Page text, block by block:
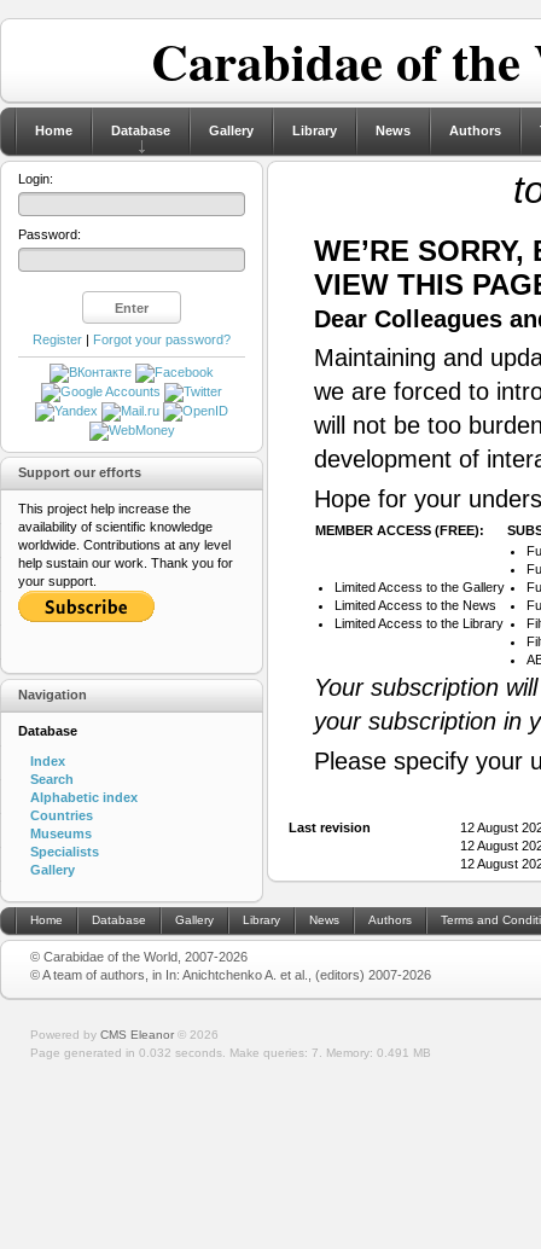
Carabidae of
Home Database Gallery Library News Authors
WE’RE
VIEW THIS
Dear Colleagues
Maintaining and
we are forced to
will not be too
development of
Hope for your
MEMBER ACCESS (FREE):
Limited Access to the Gallery
Limited Access to the News
Limited Access to the Library
Your subscription
your subscription in
Please specify your
Last revision
12 August
12 August
12 August
Login:
Password:
Register | Forgot your password?
Support our efforts
This project help increase the
availability of scientific knowledge
worldwide. Contributions at any level
help sustain our work. Thank you for
your support.
Navigation
Database
Index
Search
Alphabetic index
Countries
Museums
Specialists
Gallery
Home Database Gallery Library News Authors Terms and
© Carabidae of the World, 2007-2026
© A team of authors, in In: Anichtchenko A. et al., (editors) 2007-2026
Powered by CMS Eleanor © 2026
Page generated in 0.032 seconds. Make queries: 7. Memory: 0.491 MB